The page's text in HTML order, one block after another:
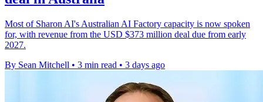
Most of Sharon AI's Australian AI Factory capacity is now spoken
for, with revenue from the USD $373 million deal due from early
2027.
By Sean Mitchell • 3 min read • 3 days ago